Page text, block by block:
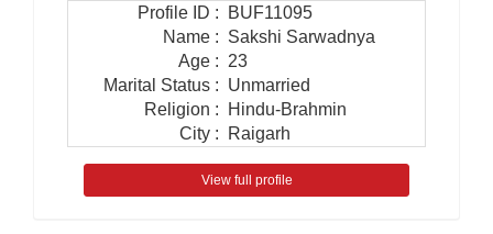
Profile ID :
BUF11095
Name : Sakshi Sarwadnya
Age : 23
Marital Status : Unmarried
Religion :
Hindu-Brahmin
City : Raigarh
View full profile